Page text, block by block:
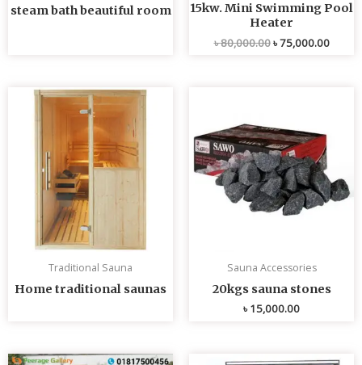
steam bath beautiful room
15kw. Mini Swimming Pool
Heater
৳80,000.00৳75,000.00
Traditional Sauna
Home traditional saunas
Sauna Accessories
20kgs sauna stones
৳15,000.00